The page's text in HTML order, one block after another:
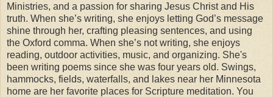
Ministries, and a passion for sharing Jesus Christ and His
truth. When she’s writing, she enjoys letting God’s message
shine through her, crafting pleasing sentences, and using
the Oxford comma. When she’s not writing, she enjoys
reading, outdoor activities, music, and organizing. She's
been writing poems since she was four years old. Swings,
hammocks, fields, waterfalls, and lakes near her Minnesota
home are her favorite places for Scripture meditation. You